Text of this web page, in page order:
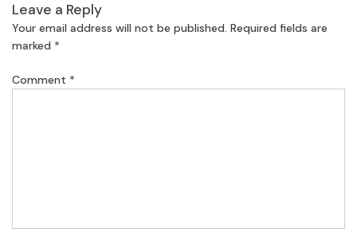
Leave a Reply
Your email address will not be published. Required fields are
marked *
Comment *